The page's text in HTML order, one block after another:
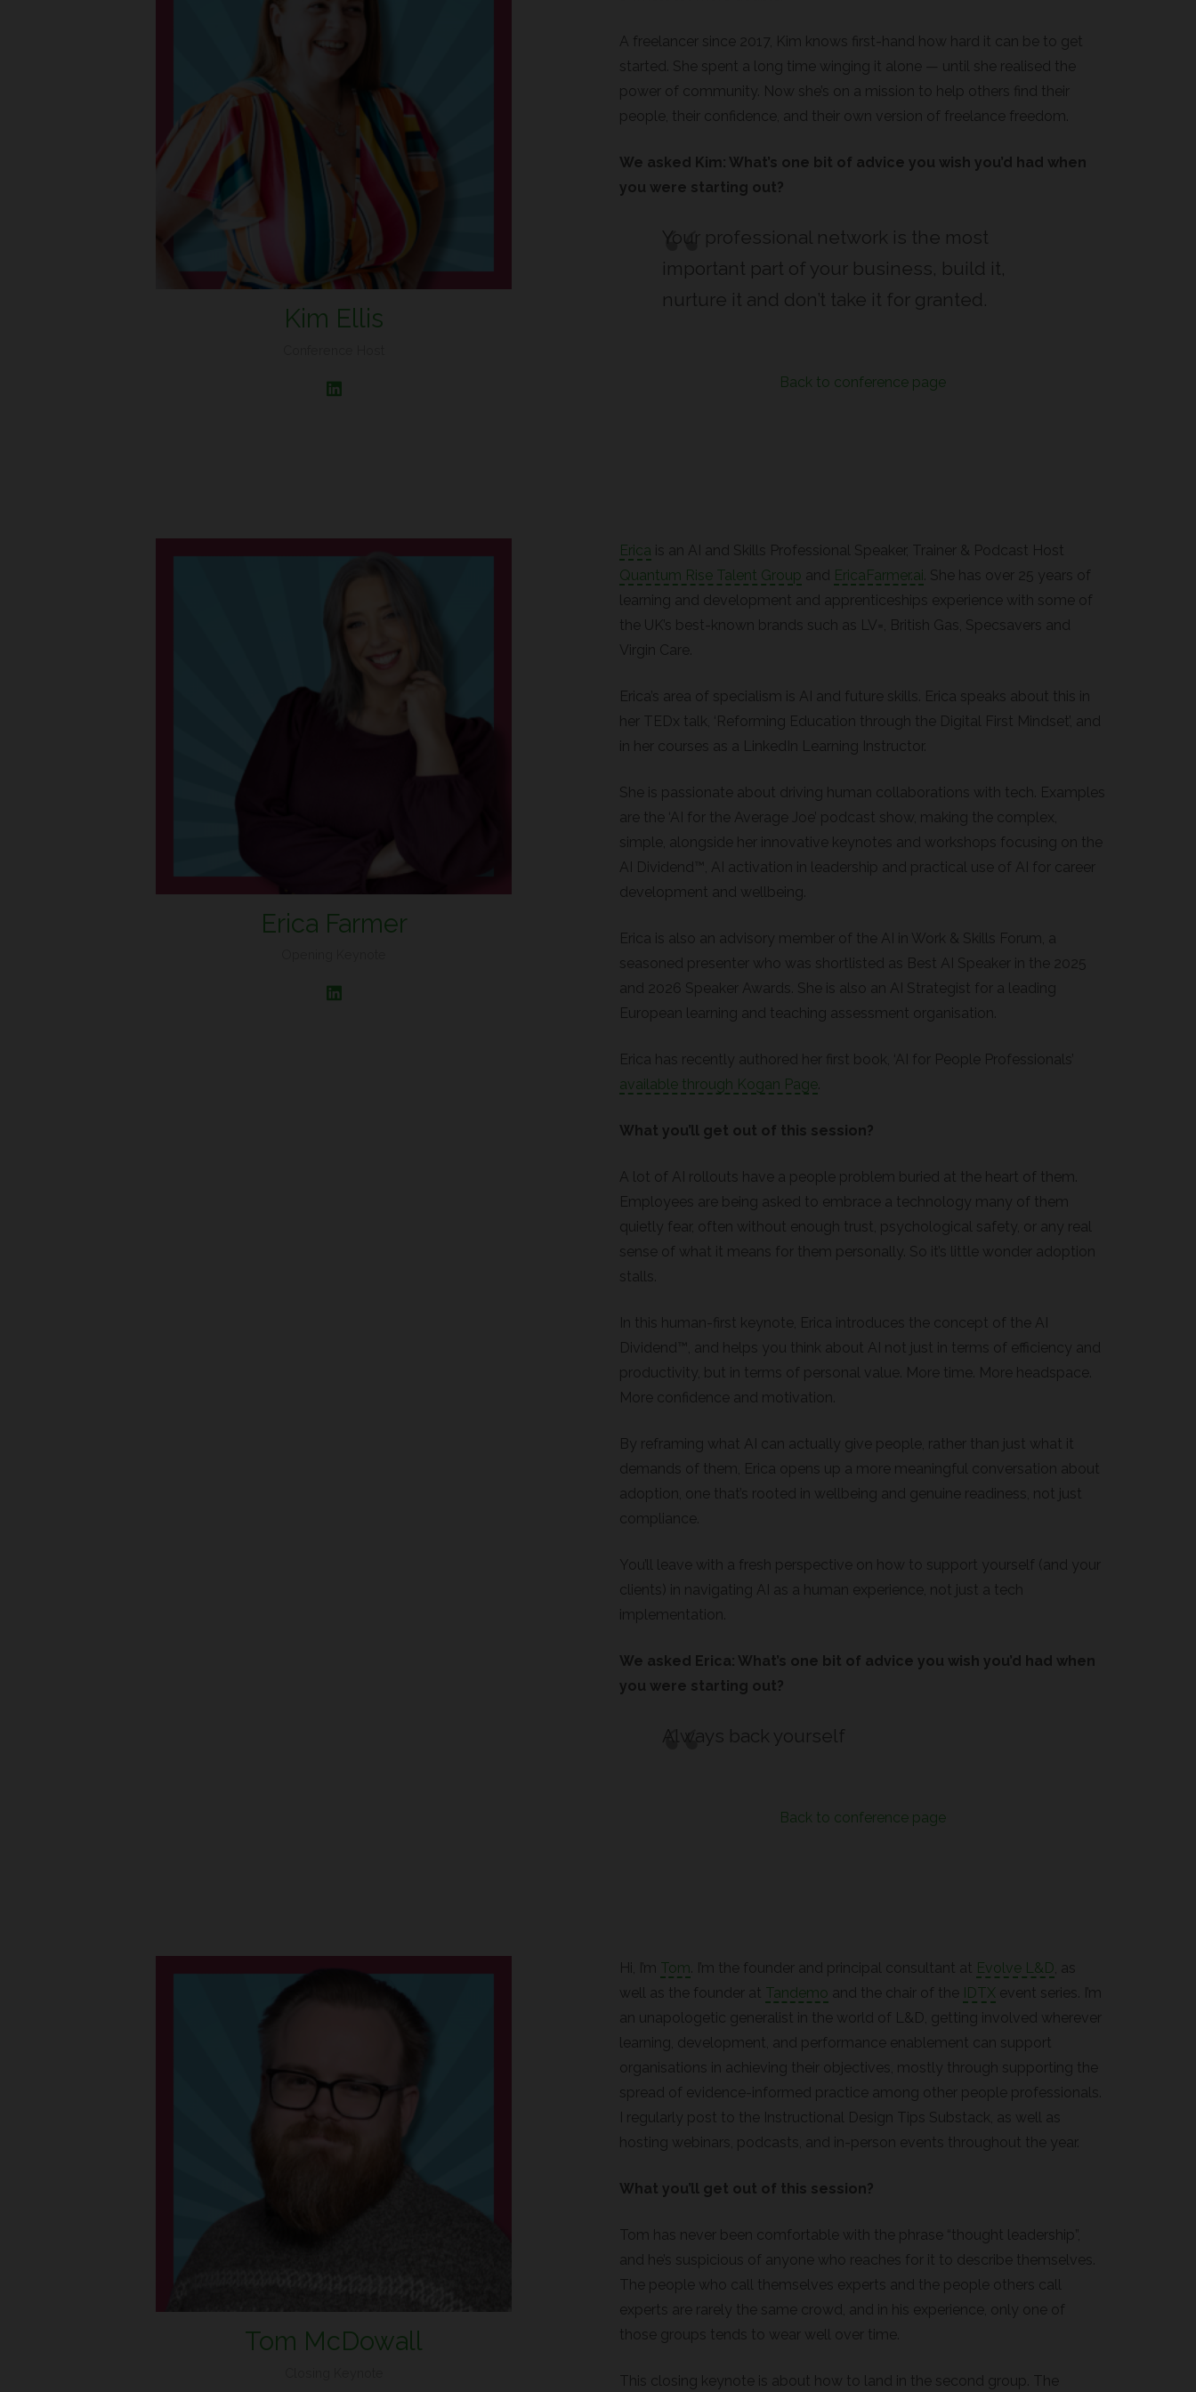
Kim Ellis
A freelancer since 2017, Kim knows first-hand how hard it can be to get
started. She spent a long time winging it alone — until she realised the
power of community. Now she’s on a mission to help others find their
people, their confidence, and their own version of freelance freedom.
We asked Kim: What’s one bit of advice you wish you’d had when
you were starting out?
Your professional network is the most
important part of your business, build it,
nurture it and don’t take it for granted.
Back to conference page
Erica Farmer
Erica is an AI and Skills Professional Speaker, Trainer & Podcast Host
Quantum Rise Talent Group and EricaFarmer.ai . She has over 25 years of
learning and development and apprenticeships experience with some of
the UK’s best-known brands such as LV=, British Gas, Specsavers and
Virgin Care.
Erica’s area of specialism is AI and future skills. Erica speaks about this in
her TEDx talk, ‘Reforming Education through the Digital First Mindset’, and
in her courses as a LinkedIn Learning Instructor.
She is passionate about driving human collaborations with tech. Examples
are the ‘AI for the Average Joe’ podcast show, making the complex,
simple, alongside her innovative keynotes and workshops focusing on the
AI Dividend™, AI activation in leadership and practical use of AI for career
development and wellbeing.
Erica is also an advisory member of the AI in Work & Skills Forum, a
seasoned presenter who was shortlisted as Best AI Speaker in the 2025
and 2026 Speaker Awards. She is also an AI Strategist for a leading
European learning and teaching assessment organisation.
Erica has recently authored her first book, ‘AI for People Professionals’
available through Kogan Page
What you’ll get out of this session?
A lot of AI rollouts have a people problem buried at the heart of them.
Employees are being asked to embrace a technology many of them
quietly fear, often without enough trust, psychological safety, or any real
sense of what it means for them personally. So it’s little wonder adoption
stalls.
In this human-first keynote, Erica introduces the concept of the AI
Dividend™, and helps you think about AI not just in terms of efficiency and
productivity, but in terms of personal value. More time. More headspace.
More confidence and motivation.
By reframing what AI can actually give people, rather than just what it
demands of them, Erica opens up a more meaningful conversation about
adoption, one that’s rooted in wellbeing and genuine readiness, not just
compliance.
You’ll leave with a fresh perspective on how to support yourself (and your
clients) in navigating AI as a human experience, not just a tech
implementation.
We asked Erica: What’s one bit of advice you wish you’d had when
you were starting out?
Always back yourself
Back to conference page
Tom McDowall
Hi, I’m Tom . I’m the founder and principal consultant at Evolve L&D , as
well as the founder at Tandemo and the chair of the IDTX event series. I’m
an unapologetic generalist in the world of L&D, getting involved wherever
learning, development, and performance enablement can support
organisations in achieving their objectives, mostly through supporting the
spread of evidence-informed practice among other people professionals.
I regularly post to the Instructional Design Tips Substack, as well as
hosting webinars, podcasts, and in-person events throughout the year.
What you’ll get out of this session?
Tom has never been comfortable with the phrase “thought leadership”,
and he’s suspicious of anyone who reaches for it to describe themselves.
The people who call themselves experts and the people others call
experts are rarely the same crowd, and in his experience, only one of
those groups tends to wear well over time.
This closing keynote is about how to land in the second group. The